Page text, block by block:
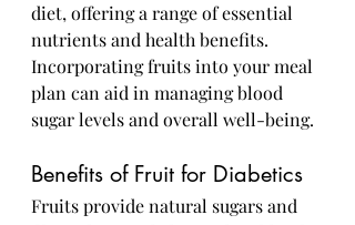
diet, offering a range of essential
nutrients and health benefits.
Incorporating fruits into your meal
plan can aid in managing blood
sugar levels and overall well-being.
Benefits of Fruit for Diabetics
Fruits provide natural sugars and